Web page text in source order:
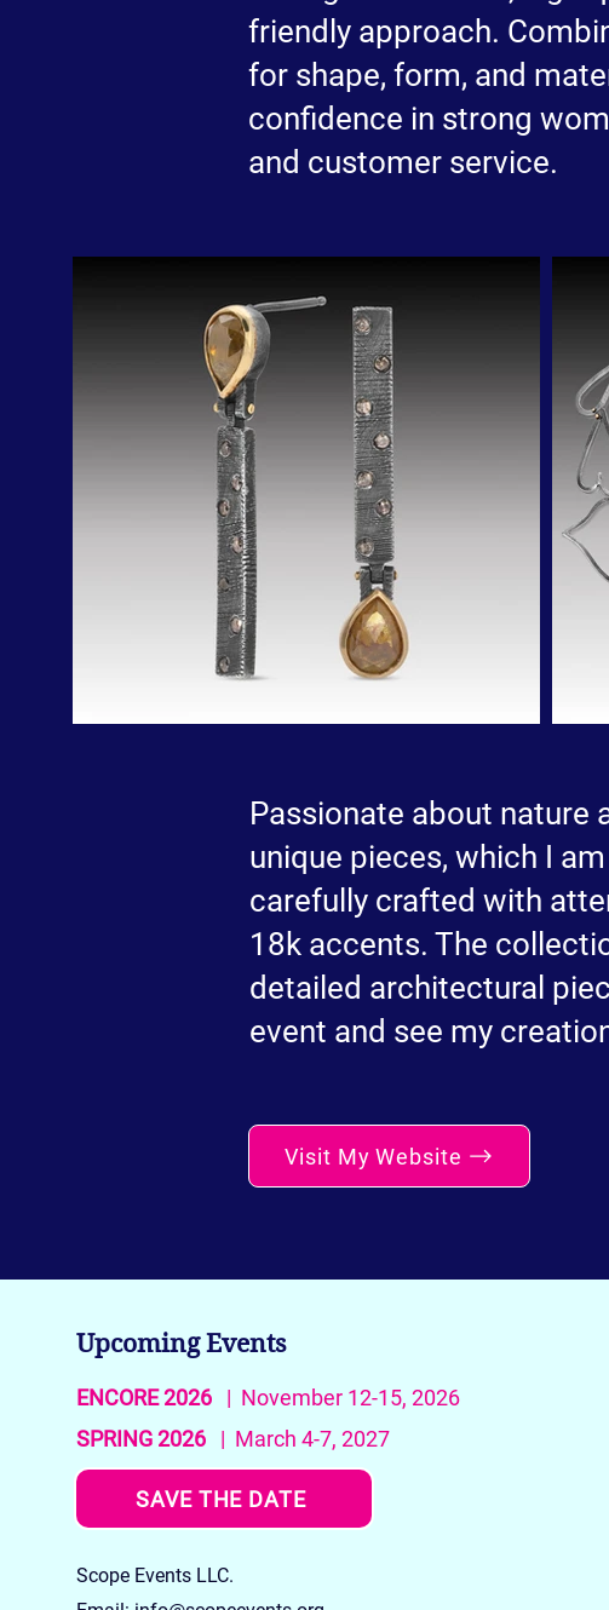
friendly approach.
for shape, form, and
confidence in strong
and customer service.
Passionate about nature
unique pieces, which I
carefully crafted with
18k accents. The
detailed architectural
event and see my
Visit My Website
Upcoming Events
ENCORE 2026| November 12-15, 2026
SPRING 2026| March 4-7, 2027
SAVE THE DATE
Scope Events LLC.